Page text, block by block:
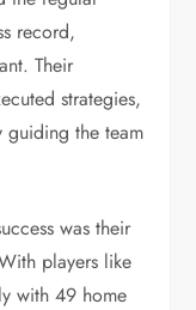
record,
Their
strategies,
guiding the team
was their
players like
with 49 home